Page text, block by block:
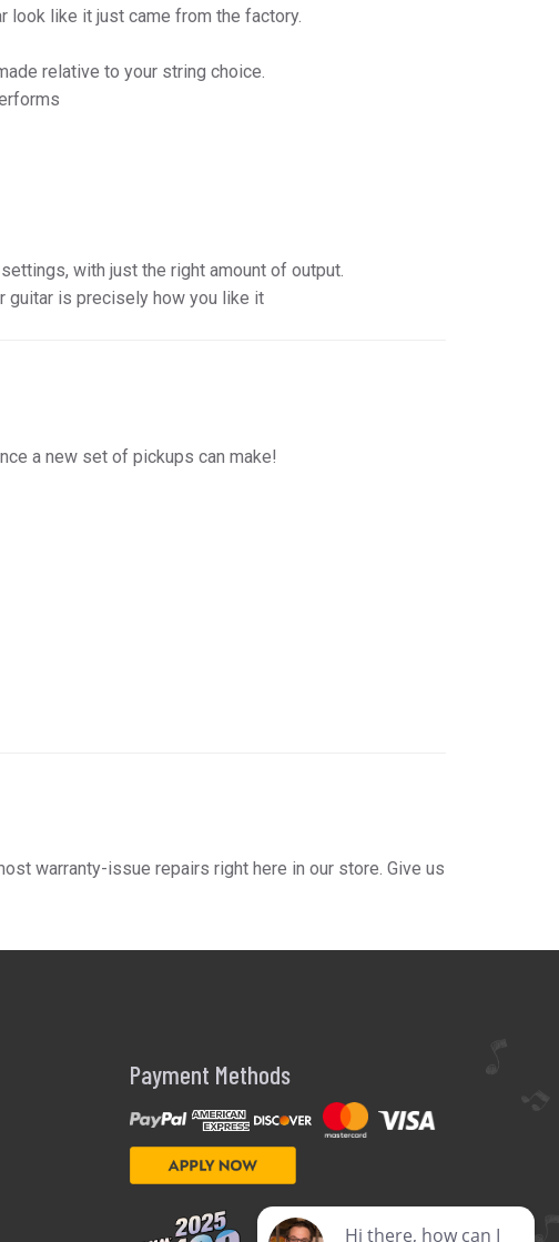
look like it just came from the factory.
relative to your string choice.
with just the right amount of output.
guitar is precisely how you like it
a new set of pickups can make!
warranty-issue repairs right here in our store. Give us
Payment Methods